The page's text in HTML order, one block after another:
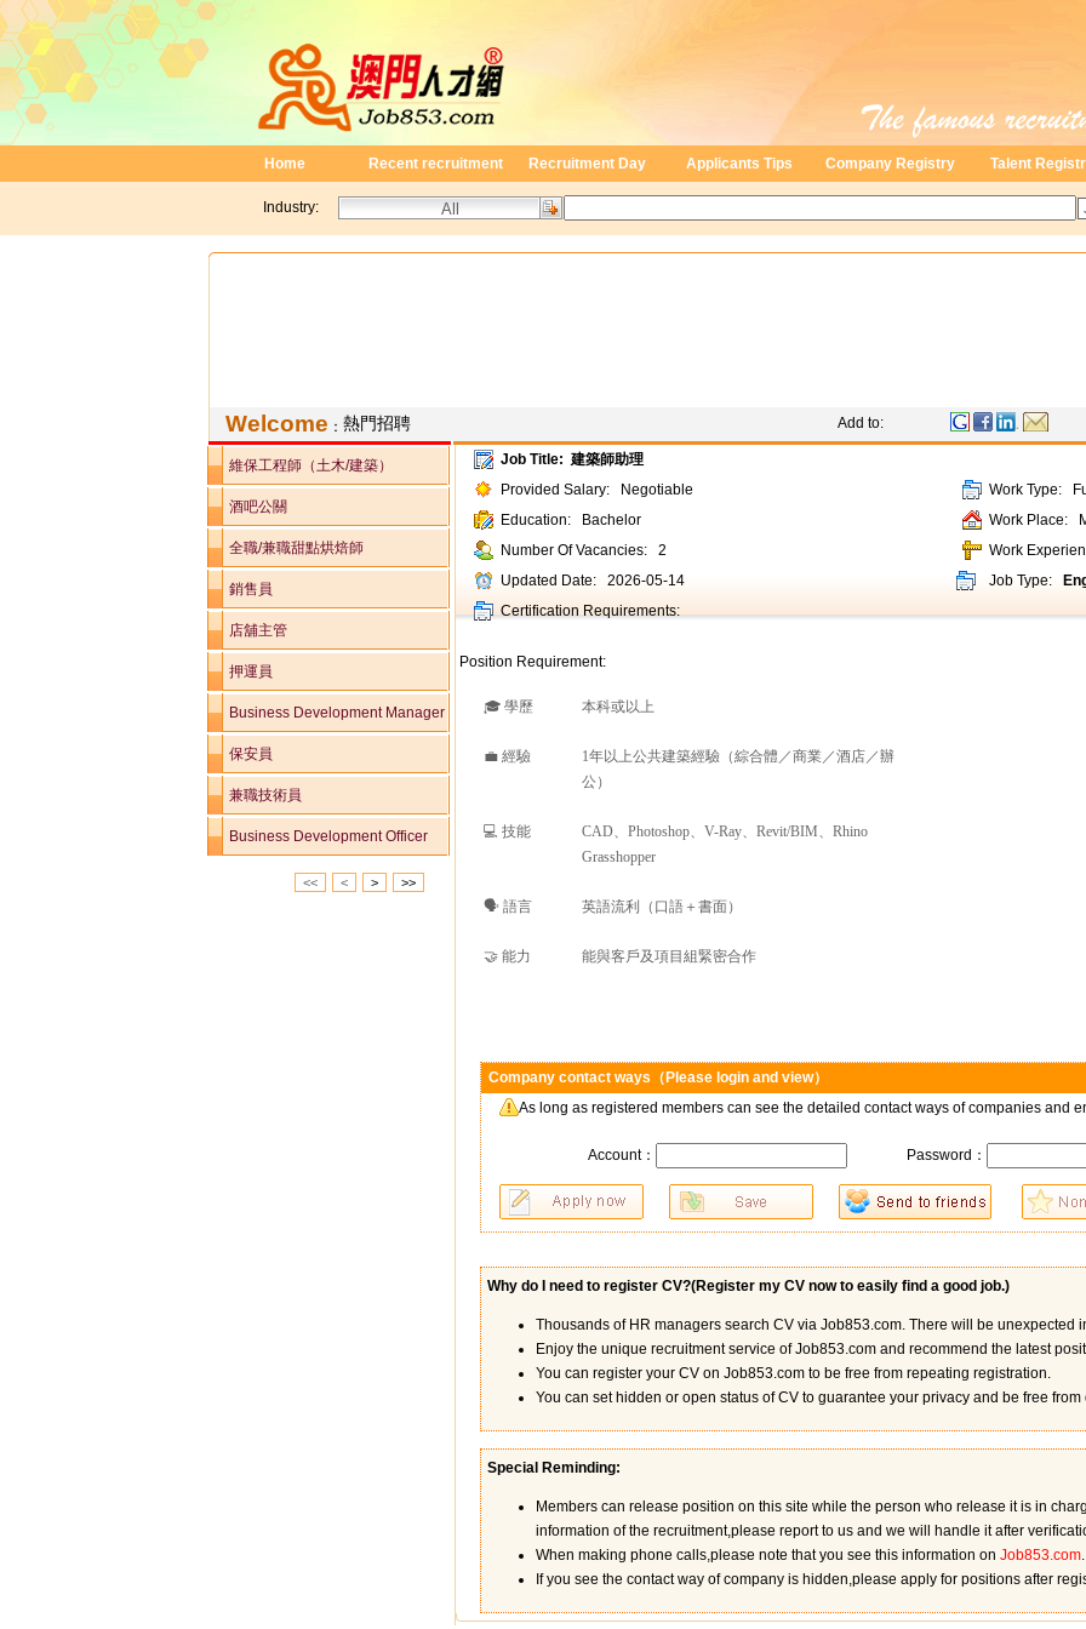
Home Recent recruitment Recruitment Day Applicants Tips Company Registry Talent
Industry:
Welcome ： 熱門招聘 Add to:
維保工程師（土木/建築）
酒吧公關
全職/兼職甜點烘焙師
銷售員
店舖主管
押運員
Business Development Manager
保安員
兼職技術員
Business Development Officer
<< < > >>
Job Title: 建築師助理
Provided Salary:
Negotiable Work Type:
Education:
Bachelor Work Place:
Number Of Vacancies: 2 Work
Updated Date: 2026-05-14 Job Type:
Certification Requirements:
Position Requirement:
🎓 學歷 本科或以上
💼 經驗
1年以上公共建築經驗（綜合體／商業／酒店／辦
公）
💻 技能
CAD、Photoshop、V-Ray、Revit/BIM、Rhino
Grasshopper
🗣️ 語言 英語流利（口語＋書面）
🤝 能力 能與客戶及項目組緊密合作
Company contact ways（Please login and view）
As long as registered members can see the detailed contact ways of companies and
Account： Password：
Why do I need to register CV?(Register my CV now to easily find a good job.)
Thousands of HR managers search CV via Job853.com. There will be unexpected
Enjoy the unique recruitment service of Job853.com and recommend the latest
You can register your CV on Job853.com to be free from repeating registration.
You can set hidden or open status of CV to guarantee your privacy and be free from
Special Reminding:
Members can release position on this site while the person who release it is in
information of the recruitment,please report to us and we will handle it after
When making phone calls,please note that you see this information on Job853.com.
If you see the contact way of company is hidden,please apply for positions after